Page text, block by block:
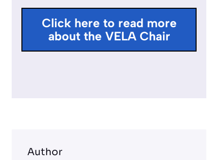
Click here to read more
about the VELA Chair
Author